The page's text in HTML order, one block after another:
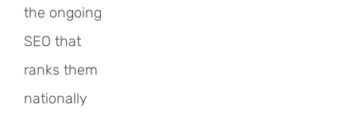
the ongoing
SEO that
ranks them
nationally